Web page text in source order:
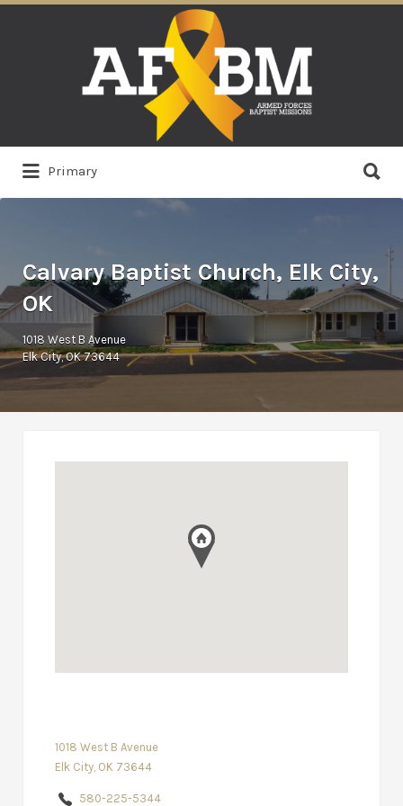
Primary
for:
Calvary Baptist Church, Elk City,
OK
1018 West B Avenue
Elk City, OK 73644
1018 West B Avenue
Elk City, OK 73644
580-225-5344